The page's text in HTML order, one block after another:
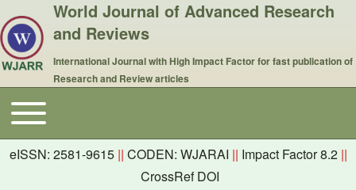
World Journal of Advanced Research
and Reviews
International Journal with High Impact Factor for fast publication of
Research and Review articles
Main navigation
Toggle main menu
eISSN: 2581-9615 || CODEN: WJARAI || Impact Factor 8.2 ||
CrossRef DOI